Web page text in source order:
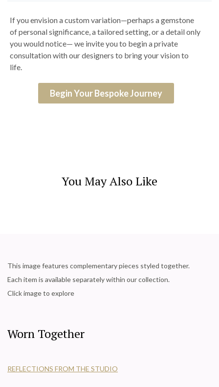
If you envision a custom variation—perhaps a gemstone
of personal significance, a tailored setting, or a detail only
you would notice— we invite you to begin a private
consultation with our designers to bring your vision to
life.
Begin Your Bespoke Journey
You May Also Like
This image features complementary pieces styled together.
Each item is available separately within our collection.
Click image to explore
Worn Together
REFLECTIONS FROM THE STUDIO